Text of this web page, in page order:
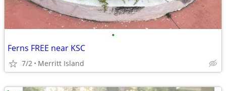
•
Ferns FREE near KSC
7/2 Merritt Island